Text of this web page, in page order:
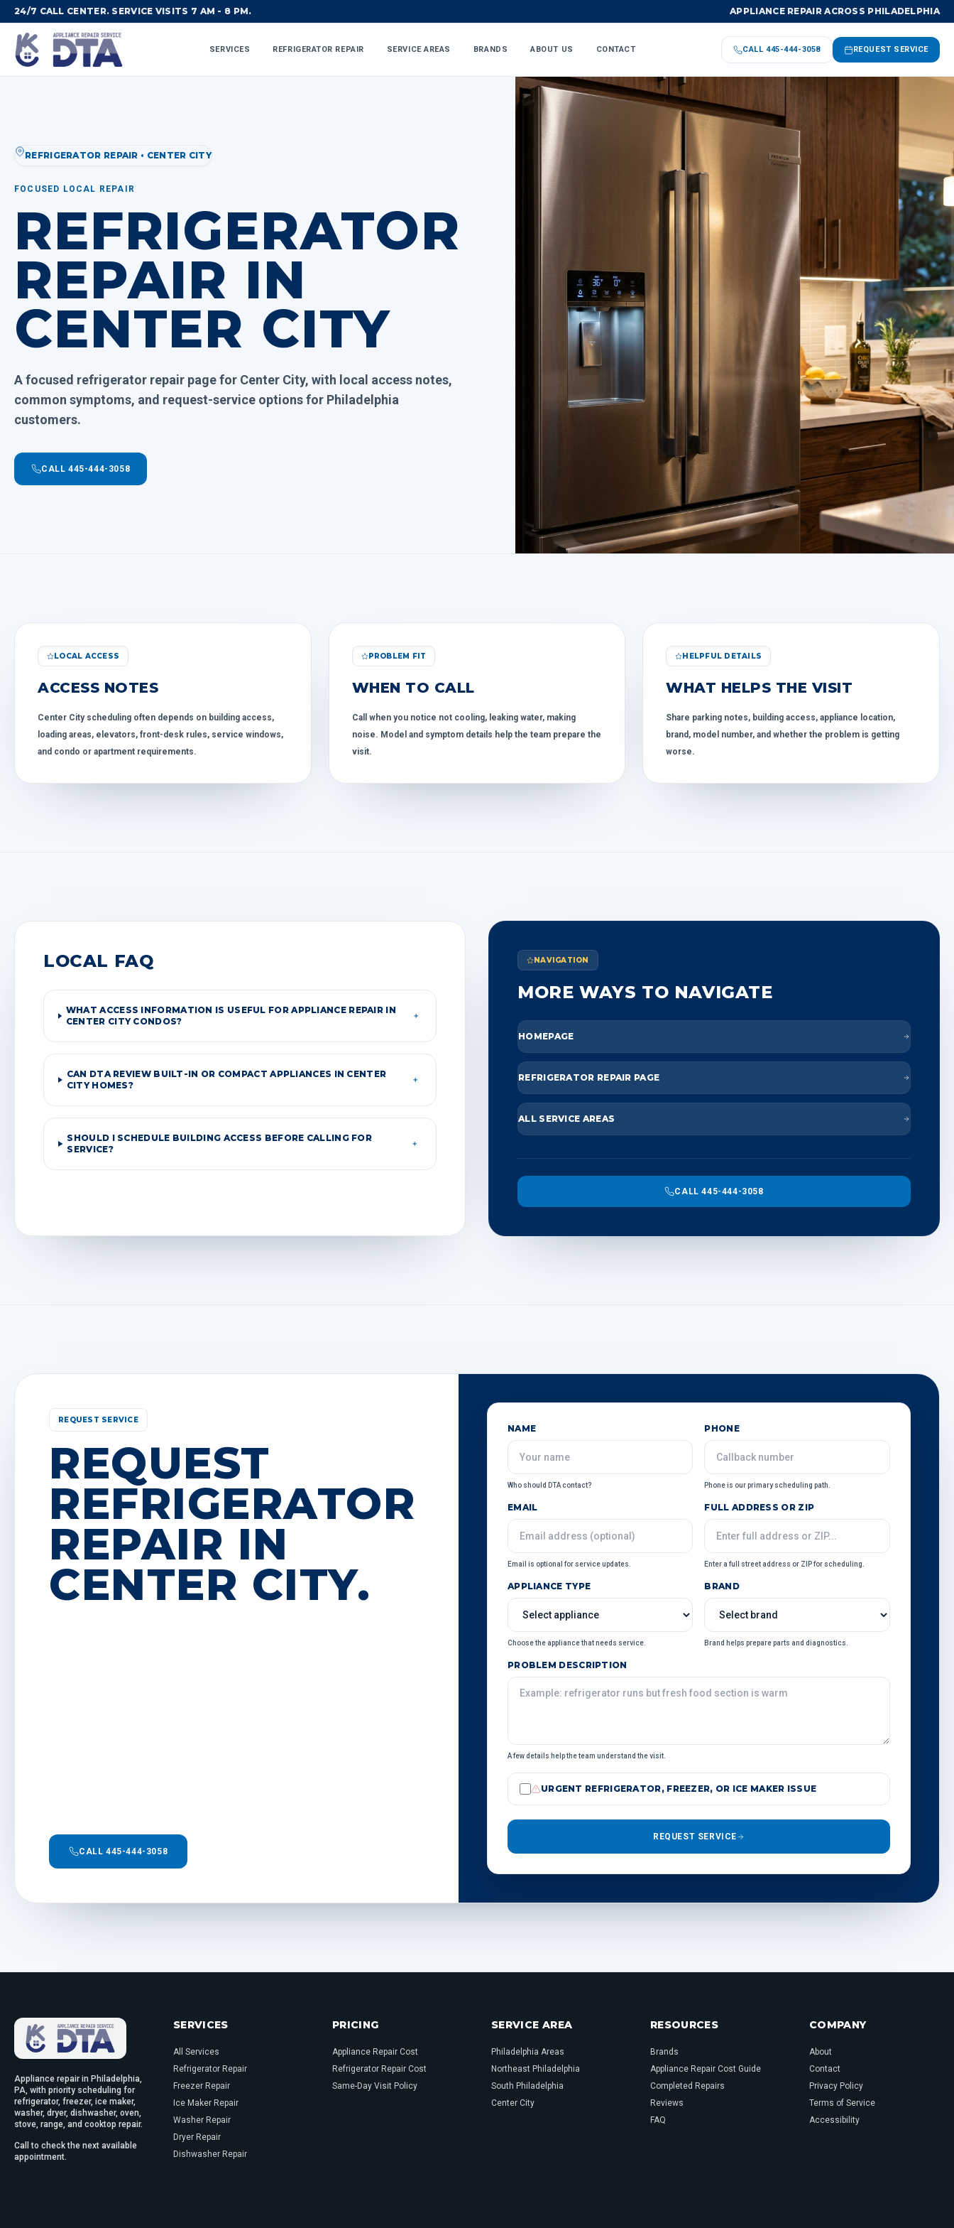
24/7 CALL CENTER. SERVICE VISITS 7 AM - 8 PM. APPLIANCE REPAIR ACROSS PHILADELPHIA
SERVICES REFRIGERATOR REPAIR SERVICE AREAS BRANDS ABOUT US CONTACT CALL445-444-3058 REQUEST SERVICE
REFRIGERATOR REPAIR • CENTER CITY
FOCUSED LOCAL REPAIR
REFRIGERATOR
REPAIR IN
CENTER CITY
A focused refrigerator repair page for Center City, with local access notes,
common symptoms, and request-service options for Philadelphia
customers.
CALL 445-444-3058
LOCAL ACCESS
ACCESS NOTES
Center City scheduling often depends on building access,
loading areas, elevators, front-desk rules, service windows,
and condo or apartment requirements.
PROBLEM FIT
WHEN TO CALL
Call when you notice not cooling, leaking water, making
noise. Model and symptom details help the team prepare the
visit.
HELPFUL DETAILS
WHAT HELPS THE VISIT
Share parking notes, building access, appliance location,
brand, model number, and whether the problem is getting
worse.
LOCAL FAQ
WHAT ACCESS INFORMATION IS USEFUL FOR APPLIANCE REPAIR IN
CENTER CITY CONDOS?
＋
CAN DTA REVIEW BUILT-IN OR COMPACT APPLIANCES IN CENTER
CITY HOMES?
＋
SHOULD I SCHEDULE BUILDING ACCESS BEFORE CALLING FOR
SERVICE?
＋
NAVIGATION
MORE WAYS TO NAVIGATE
HOMEPAGE
REFRIGERATOR REPAIR PAGE
ALL SERVICE AREAS
CALL 445-444-3058
REQUEST SERVICE
REQUEST
REFRIGERATOR
REPAIR IN
CENTER CITY.
CALL 445-444-3058
NAME
Who should DTA contact?
PHONE
Phone is our primary scheduling path.
EMAIL
Email is optional for service updates.
FULL ADDRESS OR ZIP
Enter a full street address or ZIP for scheduling.
APPLIANCE TYPE
Choose the appliance that needs service.
BRAND
Brand helps prepare parts and diagnostics.
PROBLEM DESCRIPTION
A few details help the team understand the visit.
URGENT REFRIGERATOR, FREEZER, OR ICE MAKER ISSUE
REQUEST SERVICE
Appliance repair in Philadelphia,
PA, with priority scheduling for
refrigerator, freezer, ice maker,
washer, dryer, dishwasher, oven,
stove, range, and cooktop repair.
Call to check the next available
appointment.
SERVICES
All Services
Refrigerator Repair
Freezer Repair
Ice Maker Repair
Washer Repair
Dryer Repair
Dishwasher Repair
PRICING
Appliance Repair Cost
Refrigerator Repair Cost
Same-Day Visit Policy
SERVICE AREA
Philadelphia Areas
Northeast Philadelphia
South Philadelphia
Center City
RESOURCES
Brands
Appliance Repair Cost Guide
Completed Repairs
Reviews
FAQ
COMPANY
About
Contact
Privacy Policy
Terms of Service
Accessibility